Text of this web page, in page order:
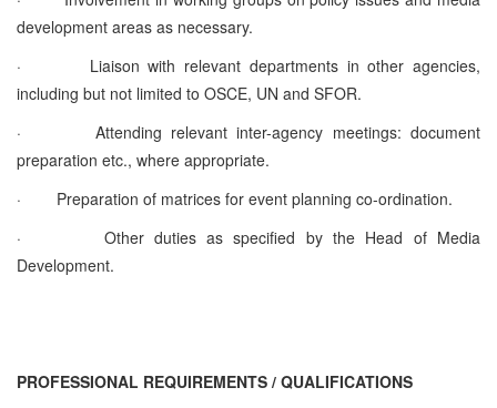
development areas as necessary.
·
Liaison with relevant departments in other agencies,
including but not limited to OSCE, UN and SFOR.
·
Attending relevant inter-agency meetings: document
preparation etc., where appropriate.
·
Preparation of matrices for event planning co-ordination.
·
Other duties as specified by the Head of Media
Development.
PROFESSIONAL REQUIREMENTS / QUALIFICATIONS